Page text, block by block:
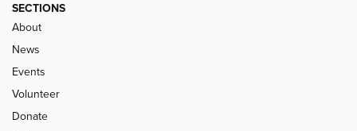
SECTIONS
About
News
Events
Volunteer
Donate